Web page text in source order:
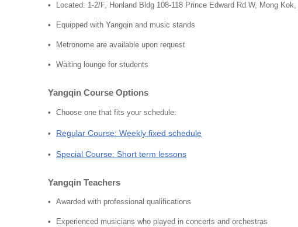
Located: 1-2/F, Honland Bldg 108-118 Prince Edward Rd W, Mong
Equipped with Yangqin and music stands
Metronome are available upon request
Waiting lounge for students
Yangqin Course Options
Choose one that fits your schedule:
Regular Course: Weekly fixed schedule
Special Course: Short term lessons
Yangqin Teachers
Awarded with professional qualifications
Experienced musicians who played in concerts and orchestras